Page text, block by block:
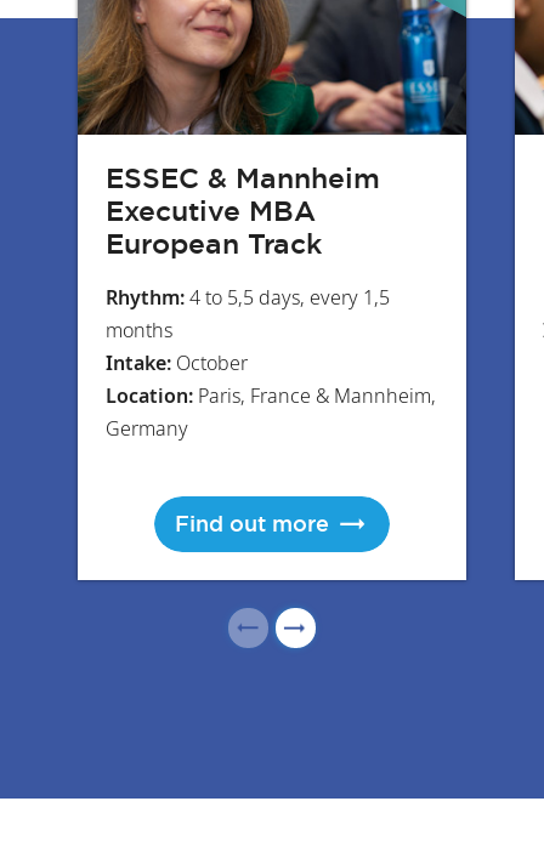
ESSEC & Mannheim
Executive MBA
European Track
Rhythm:4 to 5,5 days, every 1,5
months
Intake:October
Location:Paris, France & Mannheim,
Germany
Find out more